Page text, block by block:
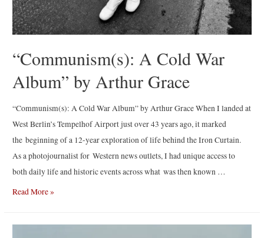
“Communism(s): A Cold War
Album” by Arthur Grace
“Communism(s): A Cold War Album” by Arthur Grace When I landed at
West Berlin’s Tempelhof Airport just over 43 years ago, it marked
the beginning of a 12-year exploration of life behind the Iron Curtain.
As a photojournalist for Western news outlets, I had unique access to
both daily life and historic events across what was then known …
“Communism(s):
Cold
Read More »